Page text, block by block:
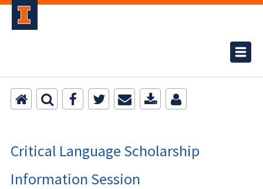
Critical Language Scholarship
Information Session